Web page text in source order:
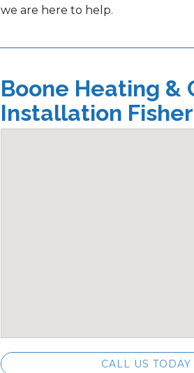
we are here to help.
Boone Heating &
Installation
CALL US